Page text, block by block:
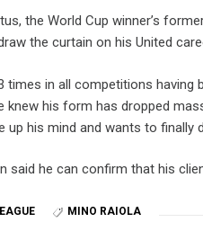
the World Cup winner’s
the curtain on his United
times in all competitions
knew his form has dropped
up his mind and wants to finally
said he can confirm that his
MINO RAIOLA